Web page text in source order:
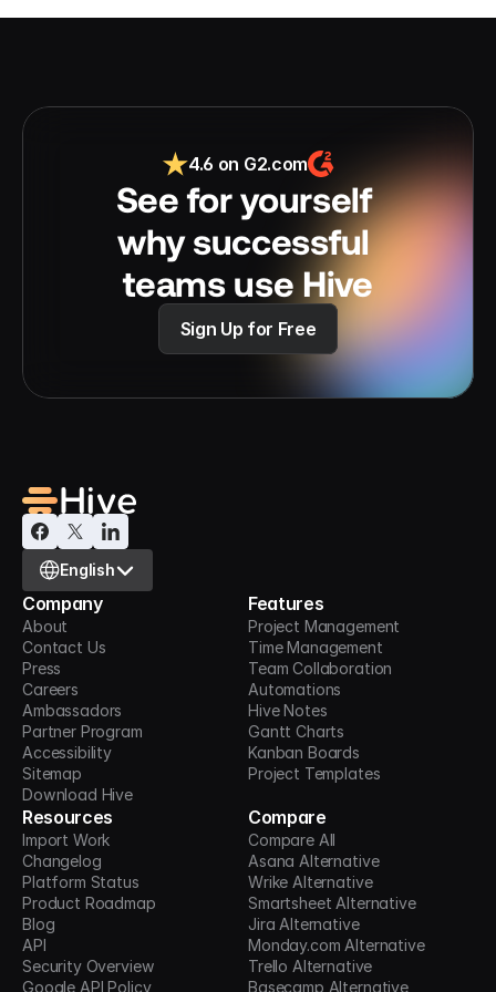
4.6 on G2.com
See for yourself
why successful
teams use Hive
Sign Up for Free
Select Language
English
Company
About
Contact Us
Press
Careers
Ambassadors
Partner Program
Accessibility
Sitemap
Download Hive
Features
Project Management
Time Management
Team Collaboration
Automations
Hive Notes
Gantt Charts
Kanban Boards
Project Templates
Resources
Import Work
Changelog
Platform Status
Product Roadmap
Blog
API
Security Overview
Google API Policy
Compare
Compare All
Asana Alternative
Wrike Alternative
Smartsheet Alternative
Jira Alternative
Monday.com Alternative
Trello Alternative
Basecamp Alternative